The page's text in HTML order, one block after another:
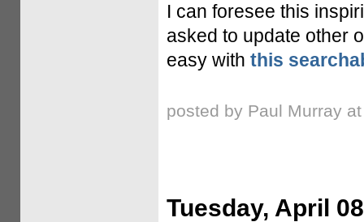
I can foresee this
asked to update other
easy with this
posted by Paul Murray
Tuesday, April